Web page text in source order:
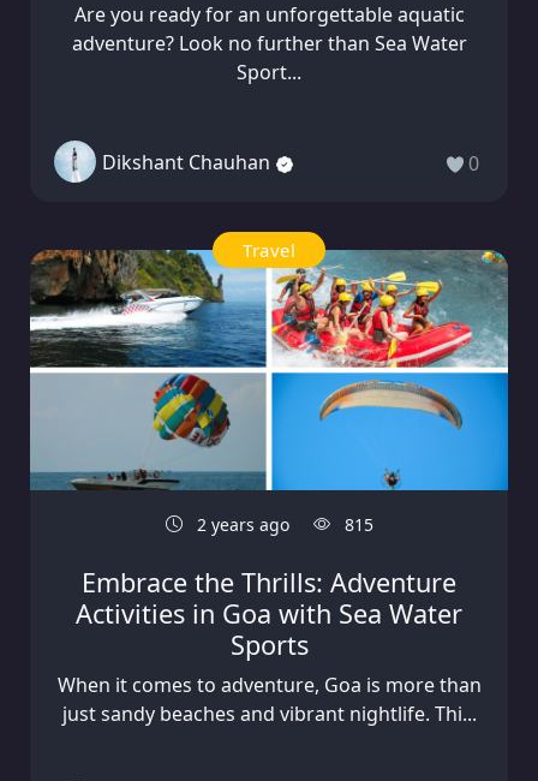
Are you ready for an unforgettable aquatic
adventure? Look no further than Sea Water
Sport...
Dikshant Chauhan 0
Travel
2 years ago 815
Embrace the Thrills: Adventure
Activities in Goa with Sea Water
Sports
When it comes to adventure, Goa is more than
just sandy beaches and vibrant nightlife. Thi...